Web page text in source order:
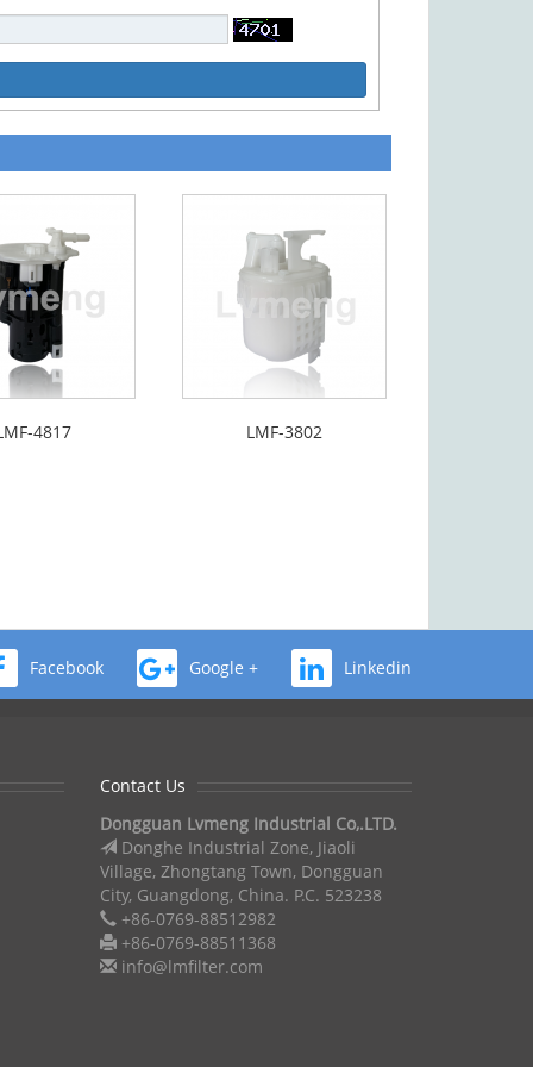
4817 LMF-3802
Facebook Google + Linkedin
Contact Us
Dongguan Lvmeng Industrial Co,.LTD.
Donghe Industrial Zone, Jiaoli
Village, Zhongtang Town, Dongguan
City, Guangdong, China. P.C. 523238
+86-0769-88512982
+86-0769-88511368
info@lmfilter.com